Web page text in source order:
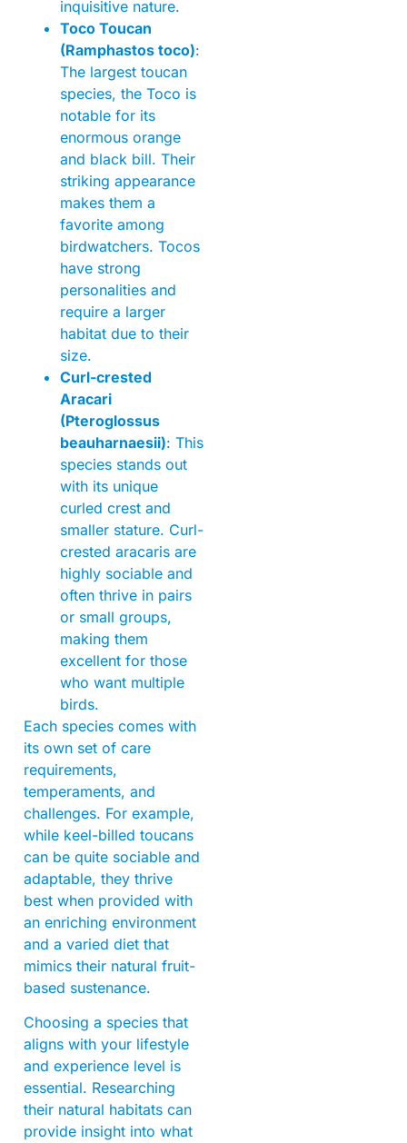
inquisitive nature.
Toco Toucan
(Ramphastos toco):
The largest toucan
species, the Toco is
notable for its
enormous orange
and black bill. Their
striking appearance
makes them a
favorite among
birdwatchers. Tocos
have strong
personalities and
require a larger
habitat due to their
size.
Curl-crested
Aracari
(Pteroglossus
beauharnaesii): This
species stands out
with its unique
curled crest and
smaller stature. Curl-
crested aracaris are
highly sociable and
often thrive in pairs
or small groups,
making them
excellent for those
who want multiple
birds.
Each species comes with
its own set of care
requirements,
temperaments, and
challenges. For example,
while keel-billed toucans
can be quite sociable and
adaptable, they thrive
best when provided with
an enriching environment
and a varied diet that
mimics their natural fruit-
based sustenance.
Choosing a species that
aligns with your lifestyle
and experience level is
essential. Researching
their natural habitats can
provide insight into what